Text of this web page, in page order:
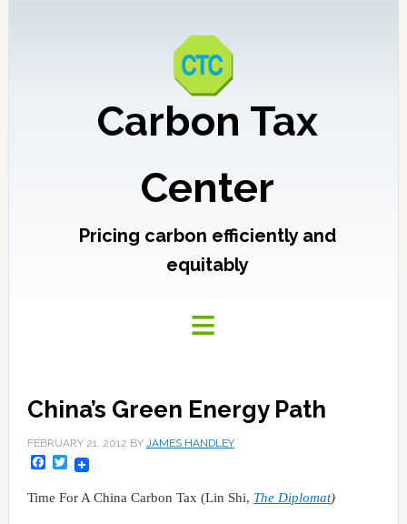
Carbon Tax
Center
Pricing carbon efficiently and
equitably
China’s Green Energy Path
FEBRUARY 21, 2012 BY JAMES HANDLEY
Facebook
Twitter
Time For A China Carbon Tax (Lin Shi, The Diplomat)